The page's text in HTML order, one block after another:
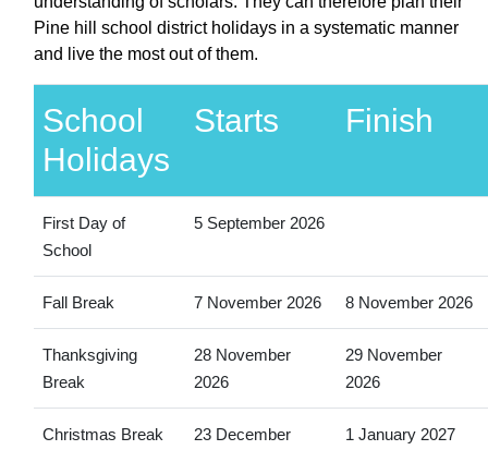
Pine hill school district holidays in a systematic manner
and live the most out of them.
School
Holidays
Starts Finish
First Day of
School
5 September 2026
Fall Break 7 November 2026 8 November 2026
Thanksgiving
Break
28 November
2026
29 November
2026
Christmas Break
23 December
1 January 2027